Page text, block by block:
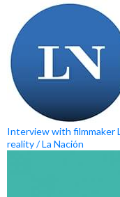
Interview with filmmaker
reality / La Nación